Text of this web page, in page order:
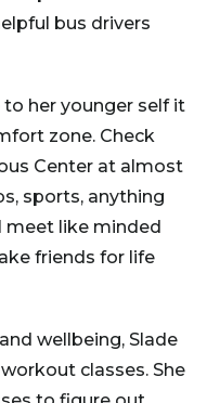
bus drivers
to her younger self it
zone. Check
Center at almost
sports, anything
meet like minded
friends for life
wellbeing, Slade
classes. She